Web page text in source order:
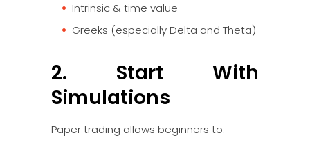
Intrinsic & time value
Greeks (especially Delta and Theta)
2. Start With
Simulations
Paper trading allows beginners to: